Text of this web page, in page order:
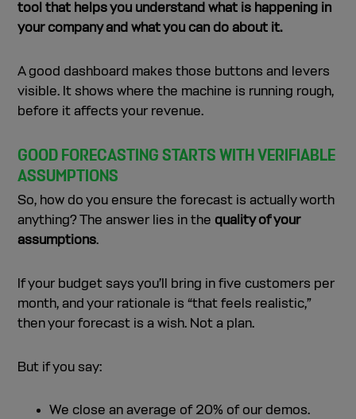
tool that helps you understand what is happening in
your company and what you can do about it.
A good dashboard makes those buttons and levers
visible. It shows where the machine is running rough,
before it affects your revenue.
GOOD FORECASTING STARTS WITH VERIFIABLE
ASSUMPTIONS
So, how do you ensure the forecast is actually worth
anything? The answer lies in the quality of your
assumptions.
If your budget says you’ll bring in five customers per
month, and your rationale is “that feels realistic,”
then your forecast is a wish. Not a plan.
But if you say:
We close an average of 20% of our demos.